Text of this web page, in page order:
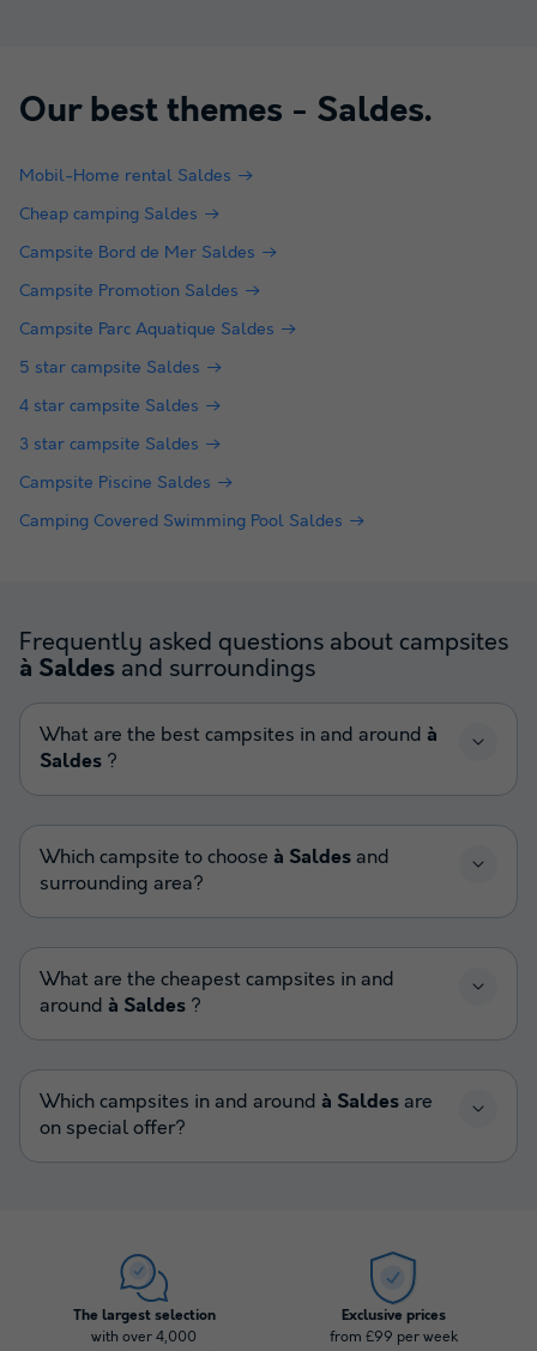
Our best themes - Saldes.
Mobil-Home rental Saldes
Cheap camping Saldes
Campsite Bord de Mer Saldes
Campsite Promotion Saldes
Campsite Parc Aquatique Saldes
5 star campsite Saldes
4 star campsite Saldes
3 star campsite Saldes
Campsite Piscine Saldes
Camping Covered Swimming Pool Saldes
Frequently asked questions about campsites
à Saldes and surroundings
What are the best campsites in and around à
Saldes ?
Which campsite to choose à Saldes and
surrounding area?
What are the cheapest campsites in and
around à Saldes ?
Which campsites in and around à Saldes are
on special offer?
The largest selection
with over 4,000
Exclusive prices
from £99 per week